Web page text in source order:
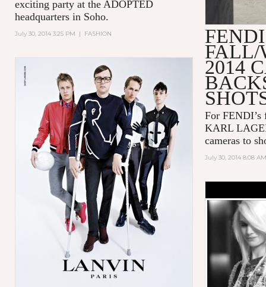
exciting party at the ADOPTED
headquarters in Soho.
July 30, 2014 3:25 PM | FASHION FENDI
FALL/
2014
For FENDI’s
KARL
cameras to
July 30, 2014 8:08 AM
CHANEL